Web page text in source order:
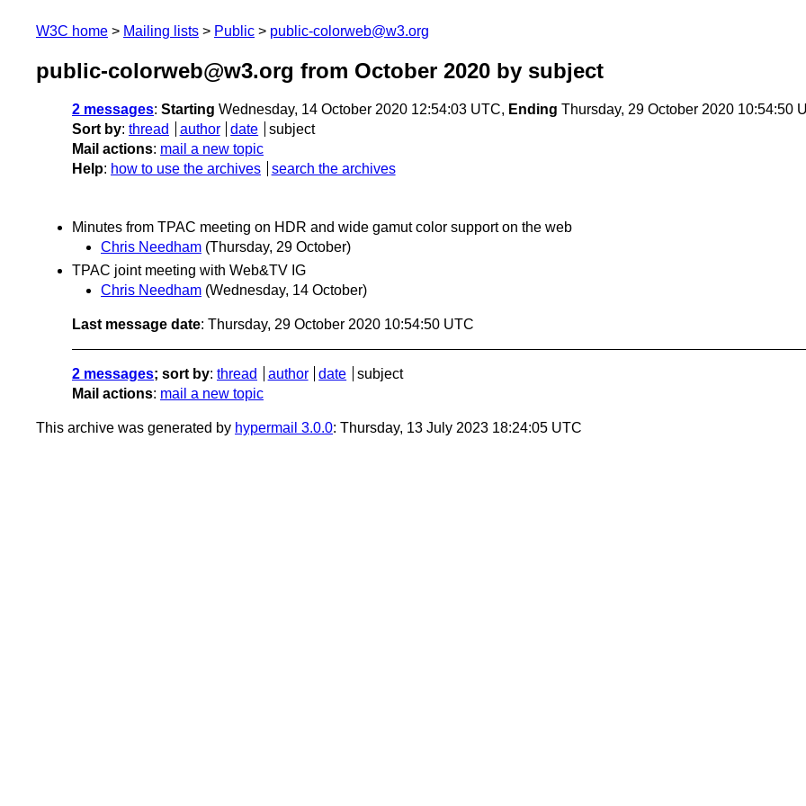
W3C home Mailing lists Public public-colorweb@w3.org
public-colorweb@w3.org from October 2020 by subject
2 messages: Starting Wednesday, 14 October 2020 12:54:03 UTC, Ending Thursday, 29 October 2020 10:54:50
Sort by: thread author date
subject
Mail actions: mail a new topic
Help: how to use the archives search the archives
Minutes from TPAC meeting on HDR and wide gamut color support on the web
Chris Needham (Thursday, 29 October)
TPAC joint meeting with Web&TV IG
Chris Needham (Wednesday, 14 October)
Last message date: Thursday, 29 October 2020 10:54:50 UTC
2 messages; sort by: thread author date
subject
Mail actions: mail a new topic
This archive was generated by hypermail 3.0.0: Thursday, 13 July 2023 18:24:05 UTC